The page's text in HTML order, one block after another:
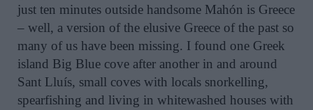
just ten minutes outside handsome Mahón is Greece
– well, a version of the elusive Greece of the past so
many of us have been missing. I found one Greek
island Big Blue cove after another in and around
Sant Lluís, small coves with locals snorkelling,
spearfishing and living in whitewashed houses with